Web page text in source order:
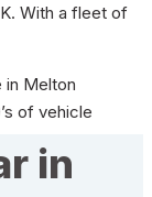
With a fleet of
in Melton
of vehicle
in